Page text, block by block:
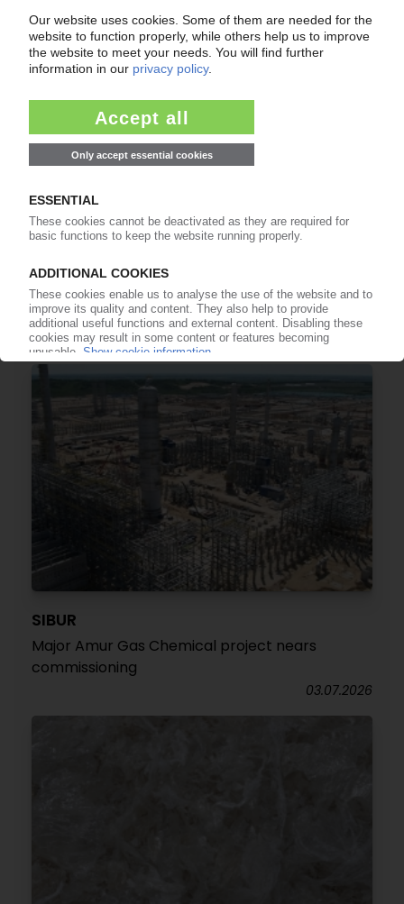
LLDPE
UK opens anti-dumping probe into US LLDPE
after Ineos complaint / Does this mean
oversupply for the EU?
03.07.2026
SIBUR
Major Amur Gas Chemical project nears
commissioning
03.07.2026